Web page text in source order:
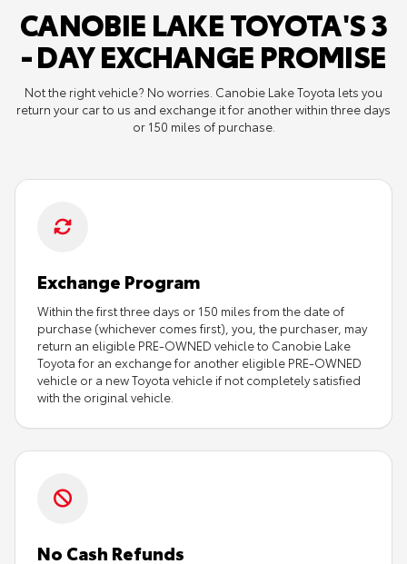
CANOBIE LAKE TOYOTA'S 3
- DAY EXCHANGE PROMISE
Not the right vehicle? No worries. Canobie Lake Toyota lets you
return your car to us and exchange it for another within three days
or 150 miles of purchase.
Exchange Program
Within the first three days or 150 miles from the date of
purchase (whichever comes first), you, the purchaser, may
return an eligible PRE-OWNED vehicle to Canobie Lake
Toyota for an exchange for another eligible PRE-OWNED
vehicle or a new Toyota vehicle if not completely satisfied
with the original vehicle.
No Cash Refunds